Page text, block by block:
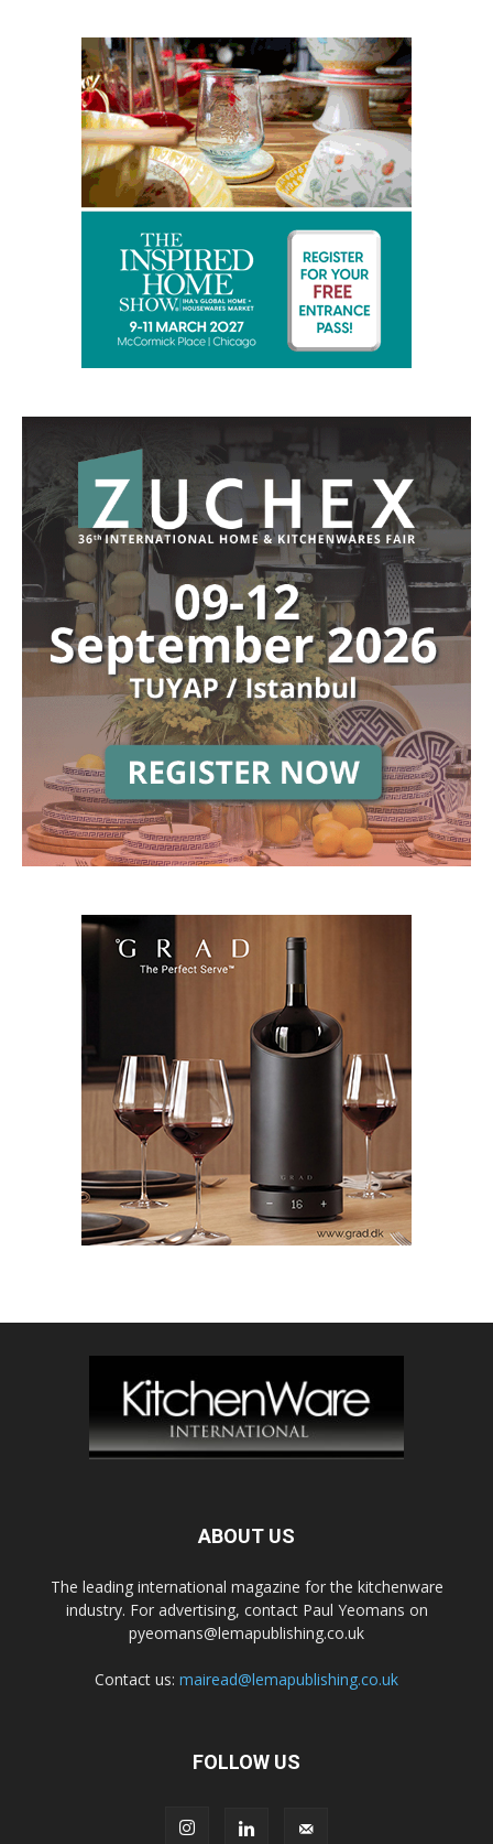
ABOUT US
The leading international magazine for the kitchenware
industry. For advertising, contact Paul Yeomans on
pyeomans@lemapublishing.co.uk
Contact us: mairead@lemapublishing.co.uk
FOLLOW US